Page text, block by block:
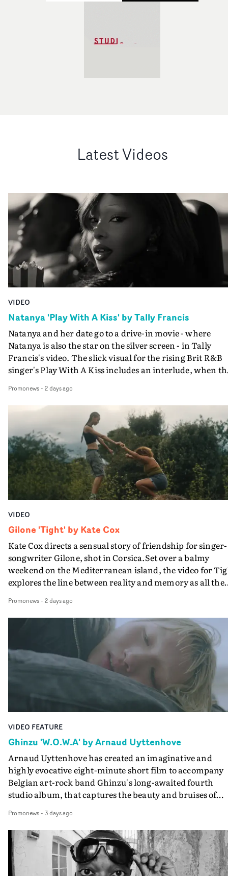
Latest Videos
VIDEO
Natanya 'Play With A Kiss' by Tally Francis
Natanya and her date go to a drive-in movie - where
Natanya is also the star on the silver screen - in Tally
Francis's video. The slick visual for the rising Brit R&B
singer's Play With A Kiss includes an interlude, when
PinkPantheress, no less) tells the couple to leave the
in their convertible with Natanya's personalised
plate.A fun video for the singer-songwriter and
bringing back a classy, old school R&B style - and on the
verge of big things.
Promonews- 2 days ago
VIDEO
Gilone 'Tight' by Kate Cox
Kate Cox directs a sensual story of friendship for singer-
songwriter Gilone, shot in Corsica.Set over a balmy
weekend on the Mediterranean island, the video for
explores the line between reality and memory as all the
companion.Cox, the director of short films Vert, Torr
Queen Of The Sea and the feature film Into The Deep,
creates a soothing atmosphere in this gorgeous setting,
keeping the story from Gilone's perspective, aided by
lovely cinematography by Vlad Barin - who also graded
the video at Studio RM - and the edit by Leah Burton at
Final Cut.The result is an alluring showcase for the
Guadalupe-born, London-based musician.
Promonews- 2 days ago
VIDEO FEATURE
Ghinzu 'W.O.W.A' by Arnaud Uyttenhove
Arnaud Uyttenhove has created an imaginative and
highly evocative eight-minute short film to accompany
Belgian art-rock band Ghinzu's long-awaited fourth
studio album, that captures the beauty and bruises of
traditional music video, Uyttenhove film for the new
Ghinzu album W.O.W.A - which was filmed in Belgium
and Italy - unfolds as a collection of cinematic
anonymous portraits, fleeting encounters and
moments that together form an intimate exploration of
Promonews- 3 days ago